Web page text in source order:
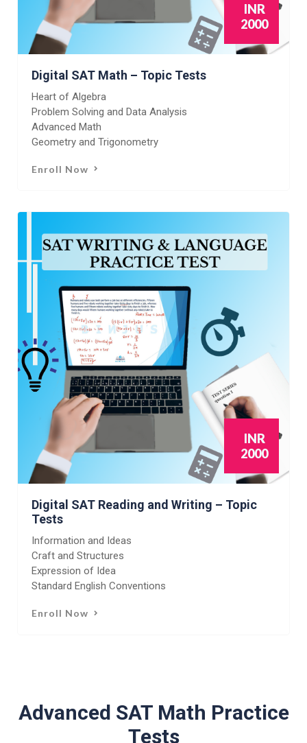
INR
2000
Digital SAT Math – Topic Tests
Heart of Algebra
Problem Solving and Data Analysis
Advanced Math
Geometry and Trigonometry
Enroll Now
INR
2000
Digital SAT Reading and Writing – Topic
Tests
Information and Ideas
Craft and Structures
Expression of Idea
Standard English Conventions
Enroll Now
Advanced SAT Math Practice
Tests